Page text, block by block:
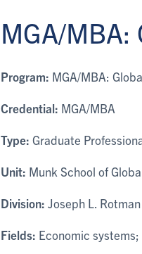
MGA/MBA:
Program: MGA/MBA:
Credential: MGA/MBA
Type: Graduate
Unit: Munk School of
Division: Joseph L.
Fields: Economic